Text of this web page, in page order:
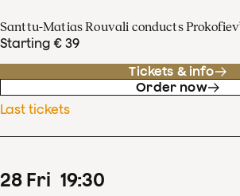
Santtu-Matias Rouvali conducts
Starting € 39
Tickets & info
Order now
Last tickets
28 Fri 19:30